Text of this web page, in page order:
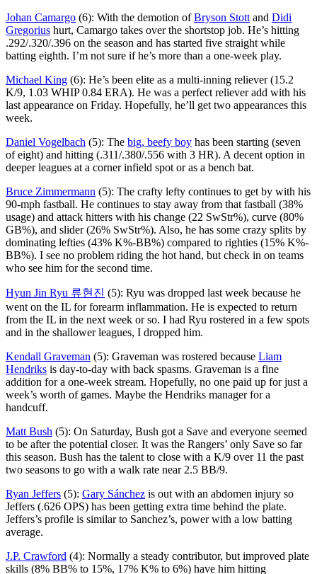
Johan Camargo (6): With the demotion ofBryson Stott and Didi
Gregorius hurt, Camargo takes over the shortstop job. He’s hitting
.292/.320/.396 on the season and has started five straight while
batting eighth. I’m not sure if he’s more than a one-week play.
Michael King (6): He’s been elite as a multi-inning reliever (15.2
K/9, 1.03 WHIP 0.84 ERA). He was a perfect reliever add with his
last appearance on Friday. Hopefully, he’ll get two appearances this
week.
Daniel Vogelbach (5): The big, beefy boy has been starting (seven
of eight) and hitting (.311/.380/.556 with 3 HR). A decent option in
deeper leagues at a corner infield spot or as a bench bat.
Bruce Zimmermann (5): The crafty lefty continues to get by with his
90-mph fastball. He continues to stay away from that fastball (38%
usage) and attack hitters with his change (22 SwStr%), curve (80%
GB%), and slider (26% SwStr%). Also, he has some crazy splits by
dominating lefties (43% K%-BB%) compared to righties (15% K%-
BB%). I see no problem riding the hot hand, but check in on teams
who see him for the second time.
Hyun Jin Ryu 류현진 (5): Ryu was dropped last week because he
went on the IL for forearm inflammation. He is expected to return
from the IL in the next week or so. I had Ryu rostered in a few spots
and in the shallower leagues, I dropped him.
Kendall Graveman (5): Graveman was rostered because Liam
Hendriks is day-to-day with back spasms. Graveman is a fine
addition for a one-week stream. Hopefully, no one paid up for just a
week’s worth of games. Maybe the Hendriks manager for a
handcuff.
Matt Bush (5): On Saturday, Bush got a Save and everyone seemed
to be after the potential closer. It was the Rangers’ only Save so far
this season. Bush has the talent to close with a K/9 over 11 the past
two seasons to go with a walk rate near 2.5 BB/9.
Ryan Jeffers (5): Gary Sánchez is out with an abdomen injury so
Jeffers (.626 OPS) has been getting extra time behind the plate.
Jeffers’s profile is similar to Sanchez’s, power with a low batting
average.
J.P. Crawford (4): Normally a steady contributor, but improved plate
skills (8% BB% to 15%, 17% K% to 6%) have him hitting